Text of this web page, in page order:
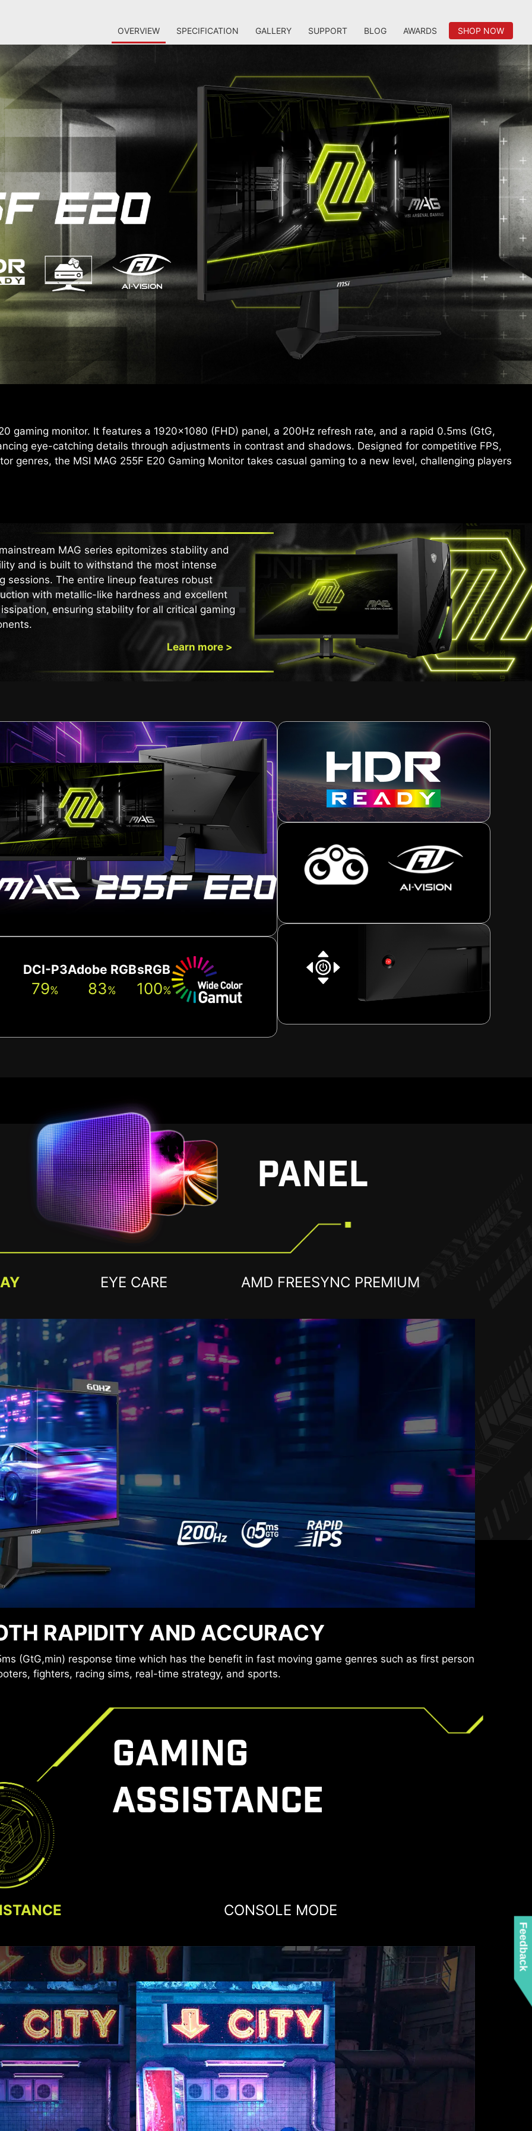
OVERVIEW SPECIFICATION GALLERY SUPPORT BLOG AWARDS SHOP NOW
gaming monitor. It features a 1920x1080 (FHD) panel, a 200Hz refresh rate, and a rapid 0.5ms (GtG,
eye-catching details through adjustments in contrast and shadows. Designed for competitive FPS,
genres, the MSI MAG 255F E20 Gaming Monitor takes casual gaming to a new level, challenging players
MAG series epitomizes stability and
and is built to withstand the most intense
sessions. The entire lineup features robust
with metallic-like hardness and excellent
ensuring stability for all critical gaming
Learn more >
DCI-P3
79%
Adobe RGB
83%
sRGB
100%
PANEL
EYE CARE AMD FREESYNC PREMIUM
RAPIDITY AND ACCURACY
(GtG,min) response time which has the benefit in fast moving game genres such as first person
fighters, racing sims, real-time strategy, and sports.
SEE COMFORTABLY.
light. You can game for longer periods without experiencing eye fatigue.
TEAR FREE, STUTTER FREE
FLUID GAMING
Gaming shouldn’t be a choice between choppy gameplay and broken
frames. With the MSI gaming monitor, you’ll experience fluid, artifact-free
performance. Enjoy tear-free and stutter-free gameplay with added support
for HDR.
*Note: FreeSync technology requires both a monitor and an AMD Radeon™ graphics
https://www.amd.com/freesyncfor complete details.
Confirm compatibility with your system manufacturer before purchase.
GAMING
ASSISTANCE
CONSOLE MODE
Feedback